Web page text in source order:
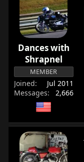
Dances with
Shrapnel
MEMBER
Joined
Jul 2011
Messages
2,666